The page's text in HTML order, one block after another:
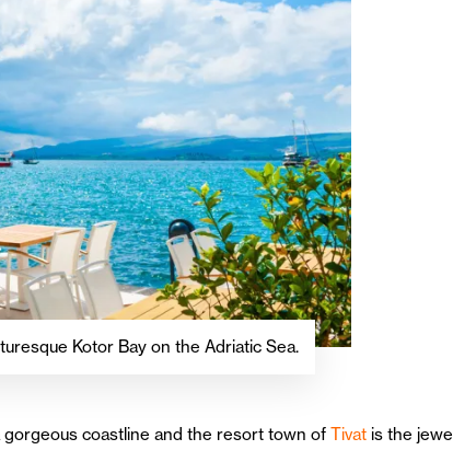
Kotor Bay on the Adriatic Sea.
gorgeous coastline and the resort town ofTivat is the jewel